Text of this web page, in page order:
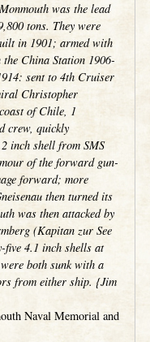
was the lead
tons. They were
in 1901; armed with
China Station 1906-
sent to 4th Cruiser
Christopher
of Chile, 1
crew, quickly
inch shell from SMS
of the forward gun-
forward; more
then turned its
was then attacked by
(Kapitan zur See
five 4.1 inch shells at
both sunk with a
from either ship. {Jim
Naval Memorial and